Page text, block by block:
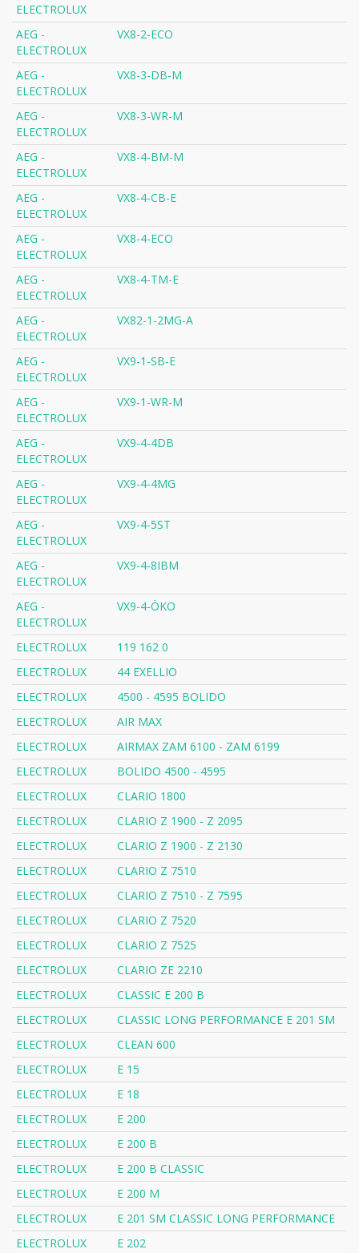
ELECTROLUX
AEG -
ELECTROLUX
VX8-2-ECO
AEG -
ELECTROLUX
VX8-3-DB-M
AEG -
ELECTROLUX
VX8-3-WR-M
AEG -
ELECTROLUX
VX8-4-BM-M
AEG -
ELECTROLUX
VX8-4-CB-E
AEG -
ELECTROLUX
VX8-4-ECO
AEG -
ELECTROLUX
VX8-4-TM-E
AEG -
ELECTROLUX
VX82-1-2MG-A
AEG -
ELECTROLUX
VX9-1-SB-E
AEG -
ELECTROLUX
VX9-1-WR-M
AEG -
ELECTROLUX
VX9-4-4DB
AEG -
ELECTROLUX
VX9-4-4MG
AEG -
ELECTROLUX
VX9-4-5ST
AEG -
ELECTROLUX
VX9-4-8IBM
AEG -
ELECTROLUX
VX9-4-ÖKO
ELECTROLUX
119 162 0
ELECTROLUX
44 EXELLIO
ELECTROLUX
4500 - 4595 BOLIDO
ELECTROLUX
AIR MAX
ELECTROLUX
AIRMAX ZAM 6100 - ZAM 6199
ELECTROLUX
BOLIDO 4500 - 4595
ELECTROLUX
CLARIO 1800
ELECTROLUX
CLARIO Z 1900 - Z 2095
ELECTROLUX
CLARIO Z 1900 - Z 2130
ELECTROLUX
CLARIO Z 7510
ELECTROLUX
CLARIO Z 7510 - Z 7595
ELECTROLUX
CLARIO Z 7520
ELECTROLUX
CLARIO Z 7525
ELECTROLUX
CLARIO ZE 2210
ELECTROLUX
CLASSIC E 200 B
ELECTROLUX
CLASSIC LONG PERFORMANCE E 201 SM
ELECTROLUX
CLEAN 600
ELECTROLUX
E 15
ELECTROLUX
E 18
ELECTROLUX
E 200
ELECTROLUX
E 200 B
ELECTROLUX
E 200 B CLASSIC
ELECTROLUX
E 200 M
ELECTROLUX
E 201 SM CLASSIC LONG PERFORMANCE
ELECTROLUX
E 202